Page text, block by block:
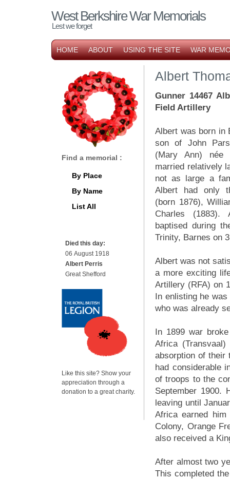
West Berkshire War Memorials
Lest we forget
HOME ABOUT USING THE SITE WAR
Albert
Gunner 14467
Field Artillery
Albert was born in
son of John
(Mary Ann) née
married relatively
not as large a
Albert had only
(born 1876),
Charles (1883).
baptised during
Trinity, Barnes on
Albert was not
a more exciting
Artillery (RFA) on
In enlisting he
who was already
In 1899 war
Africa
absorption of their
had considerable
of troops to the
September 1900.
leaving until
Africa earned
Colony, Orange
also received a
After almost two
This completed
Find a memorial :
By Place
By Name
List All
Died this day:
06 August 1918
Albert Perris
Great Shefford
Like this site? Show your
appreciation through a
donation to a great charity.